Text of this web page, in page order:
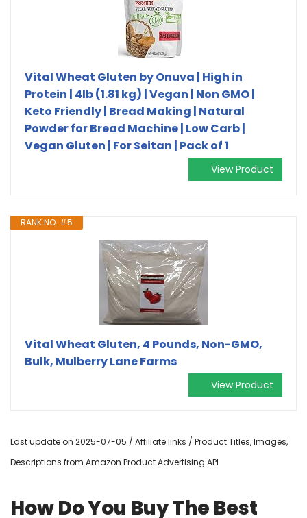
Vital Wheat Gluten by Onuva | High in
Protein | 4lb (1.81 kg) | Vegan | Non GMO |
Keto Friendly | Bread Making | Natural
Powder for Bread Machine | Low Carb |
Vegan Gluten | For Seitan | Pack of 1
View Product
RANK NO. #5
Vital Wheat Gluten, 4 Pounds, Non-GMO,
Bulk, Mulberry Lane Farms
View Product
Last update on 2025-07-05 / Affiliate links / Product Titles, Images,
Descriptions from Amazon Product Advertising API
How Do You Buy The Best